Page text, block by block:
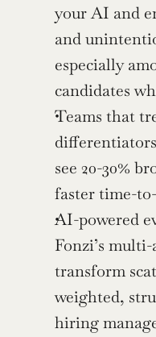
your AI and
and
especially
candidates
Teams that
see 20-30%
faster time-
AI-powered
Fonzi’s
transform
weighted,
hiring